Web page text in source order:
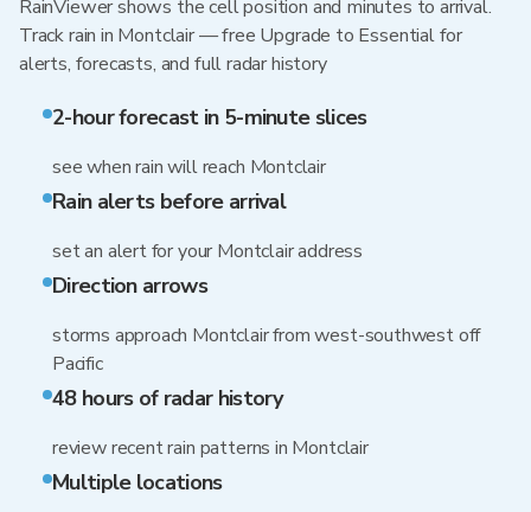
RainViewer shows the cell position and minutes to arrival.
Track rain in Montclair — free Upgrade to Essential for
alerts, forecasts, and full radar history
2-hour forecast in 5-minute slices
see when rain will reach Montclair
Rain alerts before arrival
set an alert for your Montclair address
Direction arrows
storms approach Montclair from west-southwest off
Pacific
48 hours of radar history
review recent rain patterns in Montclair
Multiple locations